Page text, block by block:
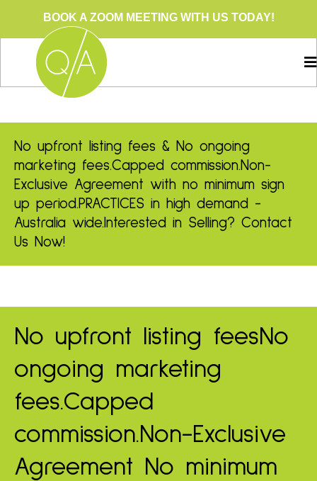
BOOK A ZOOM MEETING WITH US TODAY!
No upfront listing fees & No ongoing
marketing fees.Capped commission.Non-
Exclusive Agreement with no minimum sign
up period.PRACTICES in high demand -
Australia wide.Interested in Selling? Contact
Us Now!
No upfront listing feesNo
ongoing marketing
fees.Capped
commission.Non-Exclusive
Agreement No minimum